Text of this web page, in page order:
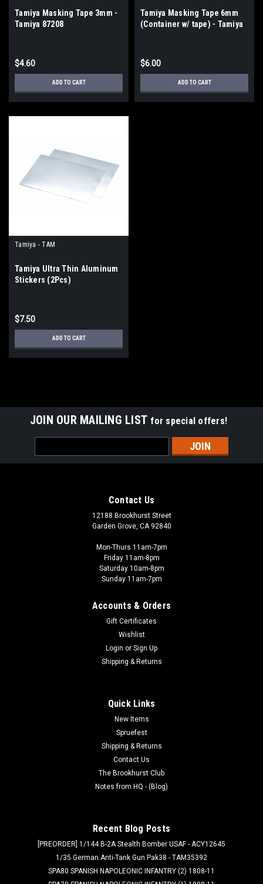
Tamiya Masking Tape 3mm -
Tamiya 87208
$4.60
ADD TO CART
Tamiya Masking Tape 6mm
(Container w/ tape) - Tamiya
$6.00
ADD TO CART
Tamiya - TAM
Tamiya Ultra Thin Aluminum
Stickers (2Pcs)
$7.50
ADD TO CART
JOIN OUR MAILING LIST for special offers!
Address
Contact Us
12188 Brookhurst Street
Garden Grove, CA 92840
Mon-Thurs 11am-7pm
Friday 11am-8pm
Saturday 10am-8pm
Sunday 11am-7pm
Accounts & Orders
Gift Certificates
Wishlist
Login or Sign Up
Shipping & Returns
Quick Links
New Items
Spruefest
Shipping & Returns
Contact Us
The Brookhurst Club
Notes from HQ - (Blog)
Recent Blog Posts
[PREORDER] 1/144 B-2A Stealth Bomber USAF - ACY12645
1/35 German Anti-Tank Gun Pak38 - TAM35392
SPA80 SPANISH NAPOLEONIC INFANTRY (2) 1808-11